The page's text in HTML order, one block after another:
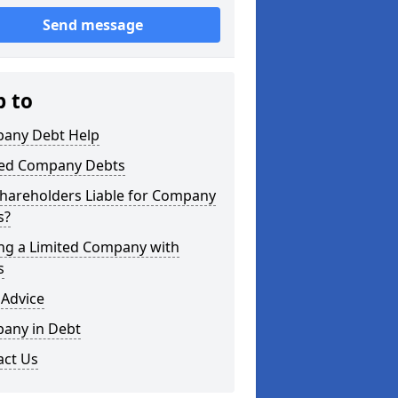
Send message
to
Debt Help
Company Debts
Liable for Company
a Limited Company with
in Debt
Us